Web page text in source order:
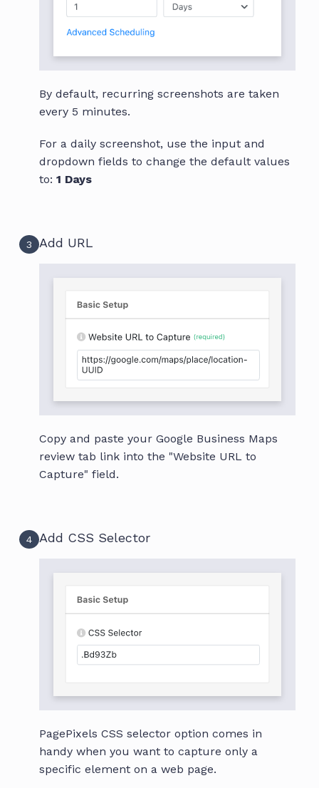
By default, recurring screenshots are taken
every 5 minutes.
For a daily screenshot, use the input and
dropdown fields to change the default values
to: 1 Days
3 Add URL
Copy and paste your Google Business Maps
review tab link into the "Website URL to
Capture" field.
4 Add CSS Selector
PagePixels CSS selector option comes in
handy when you want to capture only a
specific element on a web page.